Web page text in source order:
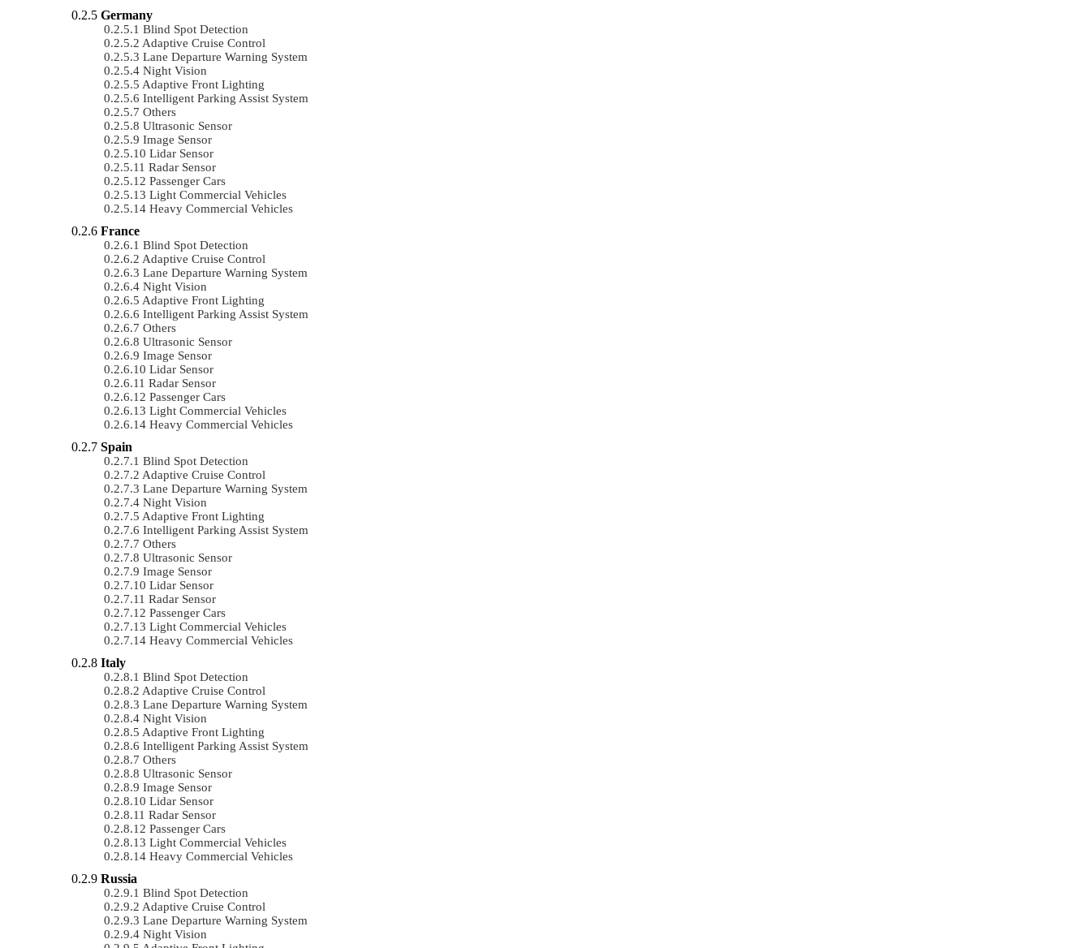
Germany
Blind Spot Detection
Adaptive Cruise Control
Lane Departure Warning System
Night Vision
Adaptive Front Lighting
Intelligent Parking Assist System
Others
Ultrasonic Sensor
Image Sensor
Lidar Sensor
Radar Sensor
Passenger Cars
Light Commercial Vehicles
Heavy Commercial Vehicles
France
Blind Spot Detection
Adaptive Cruise Control
Lane Departure Warning System
Night Vision
Adaptive Front Lighting
Intelligent Parking Assist System
Others
Ultrasonic Sensor
Image Sensor
Lidar Sensor
Radar Sensor
Passenger Cars
Light Commercial Vehicles
Heavy Commercial Vehicles
Spain
Blind Spot Detection
Adaptive Cruise Control
Lane Departure Warning System
Night Vision
Adaptive Front Lighting
Intelligent Parking Assist System
Others
Ultrasonic Sensor
Image Sensor
Lidar Sensor
Radar Sensor
Passenger Cars
Light Commercial Vehicles
Heavy Commercial Vehicles
Italy
Blind Spot Detection
Adaptive Cruise Control
Lane Departure Warning System
Night Vision
Adaptive Front Lighting
Intelligent Parking Assist System
Others
Ultrasonic Sensor
Image Sensor
Lidar Sensor
Radar Sensor
Passenger Cars
Light Commercial Vehicles
Heavy Commercial Vehicles
Russia
Blind Spot Detection
Adaptive Cruise Control
Lane Departure Warning System
Night Vision